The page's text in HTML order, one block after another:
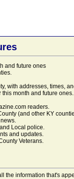
and future ones
with addresses, times,
this month and future
readers.
(and other KY
Local police.
and updates.
Veterans.
the information that's